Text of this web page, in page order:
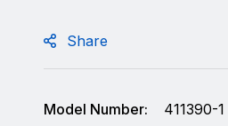
Share
Model Number:
411390-1